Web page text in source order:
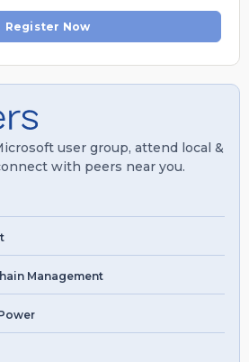
Register Now
user group, attend local &
with peers near you.
Management